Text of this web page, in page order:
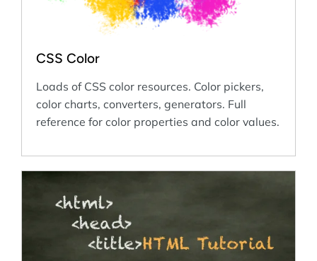
CSS Color
Loads of CSS color resources. Color pickers,
color charts, converters, generators. Full
reference for color properties and color values.